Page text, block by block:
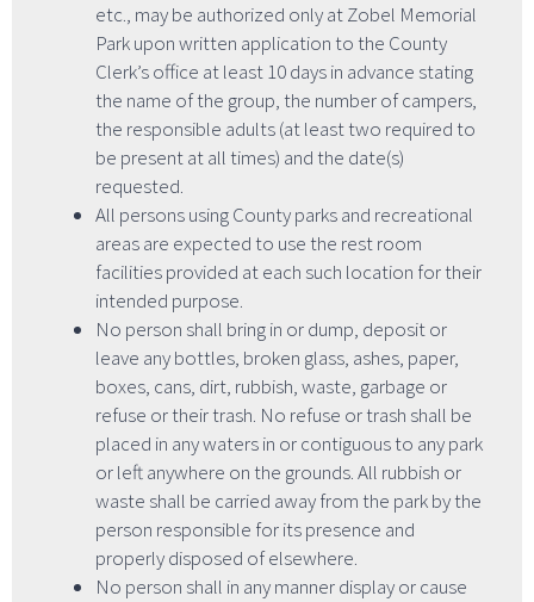
etc., may be authorized only at Zobel Memorial
Park upon written application to the County
Clerk’s office at least 10 days in advance stating
the name of the group, the number of campers,
the responsible adults (at least two required to
be present at all times) and the date(s)
requested.
All persons using County parks and recreational
areas are expected to use the rest room
facilities provided at each such location for their
intended purpose.
No person shall bring in or dump, deposit or
leave any bottles, broken glass, ashes, paper,
boxes, cans, dirt, rubbish, waste, garbage or
refuse or their trash. No refuse or trash shall be
placed in any waters in or contiguous to any park
or left anywhere on the grounds. All rubbish or
waste shall be carried away from the park by the
person responsible for its presence and
properly disposed of elsewhere.
No person shall in any manner display or cause